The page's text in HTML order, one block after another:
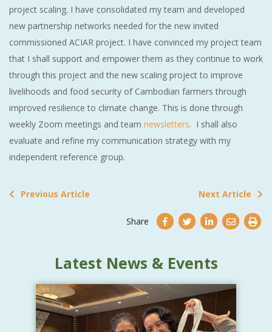
project scaling. I have consolidated my team and developed
new partnership networks needed for the new invited
commissioned ACIAR project. I have convinced my project team
that I shall support and empower them as they continue to work
through this project and the new scaling project to improve
livelihoods and food security of Cambodian farmers through
improved resilience to climate change. This is done through
weekly Zoom meetings and team newsletters. I shall also
evaluate and refine my communication strategy with my
independent reference group.
Previous Article Next Article
Share
Latest News & Events